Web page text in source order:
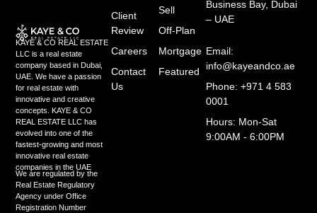
KAYE & CO REAL ESTATE
LLC is a real estate
company based in Dubai,
UAE. We have a passion
for real estate with
innovative and creative
concepts. KAYE & CO
REAL ESTATE LLC has
evolved into one of the
fastest-growing and most
innovative real estate
companies in the UAE
We are regulated by the
Real Estate Regulatory
Agency under Office
Registration Number
Sell
Off-Plan
Mortgage
Featured
Client
Review
Careers
Contact
Us
Business Bay, Dubai
– UAE
Email:
info@kayeandco.ae
Phone: +971 4 583
0001
Hours: Mon-Sat
9:00AM - 6:00PM